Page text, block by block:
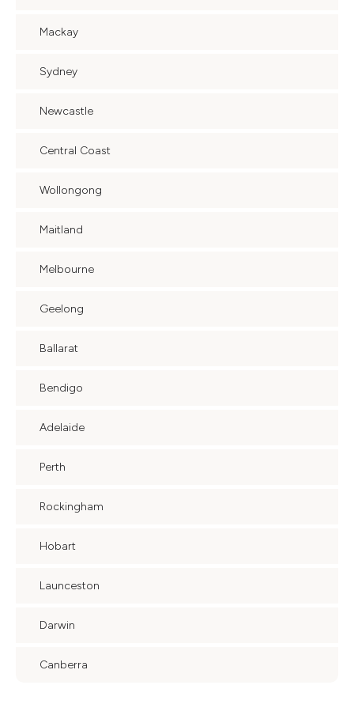
Mackay
Sydney
Newcastle
Central Coast
Wollongong
Maitland
Melbourne
Geelong
Ballarat
Bendigo
Adelaide
Perth
Rockingham
Hobart
Launceston
Darwin
Canberra